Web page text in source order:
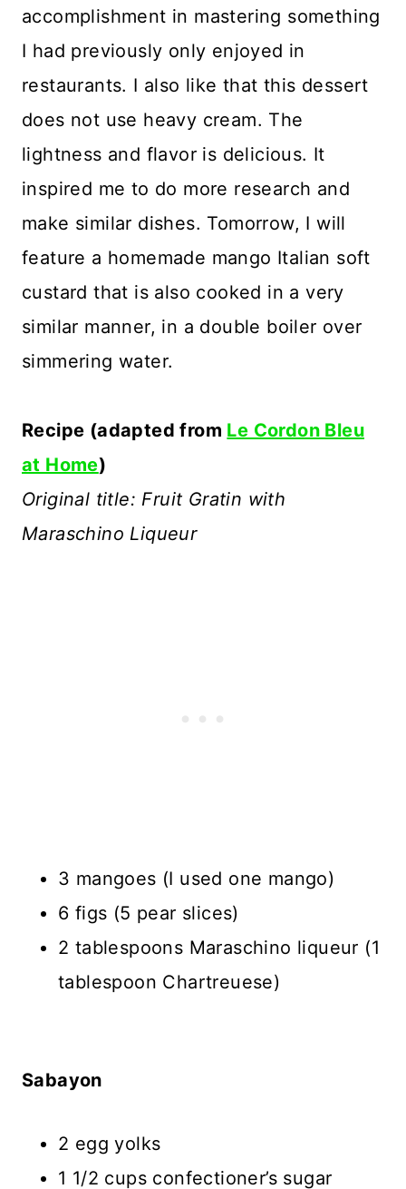
accomplishment in mastering something
I had previously only enjoyed in
restaurants. I also like that this dessert
does not use heavy cream. The
lightness and flavor is delicious. It
inspired me to do more research and
make similar dishes. Tomorrow, I will
feature a homemade mango Italian soft
custard that is also cooked in a very
similar manner, in a double boiler over
simmering water.
Recipe (adapted from Le Cordon Bleu
at Home)
Original title: Fruit Gratin with
Maraschino Liqueur
3 mangoes (I used one mango)
6 figs (5 pear slices)
2 tablespoons Maraschino liqueur (1
tablespoon Chartreuese)
Sabayon
2 egg yolks
1 1/2 cups confectioner’s sugar